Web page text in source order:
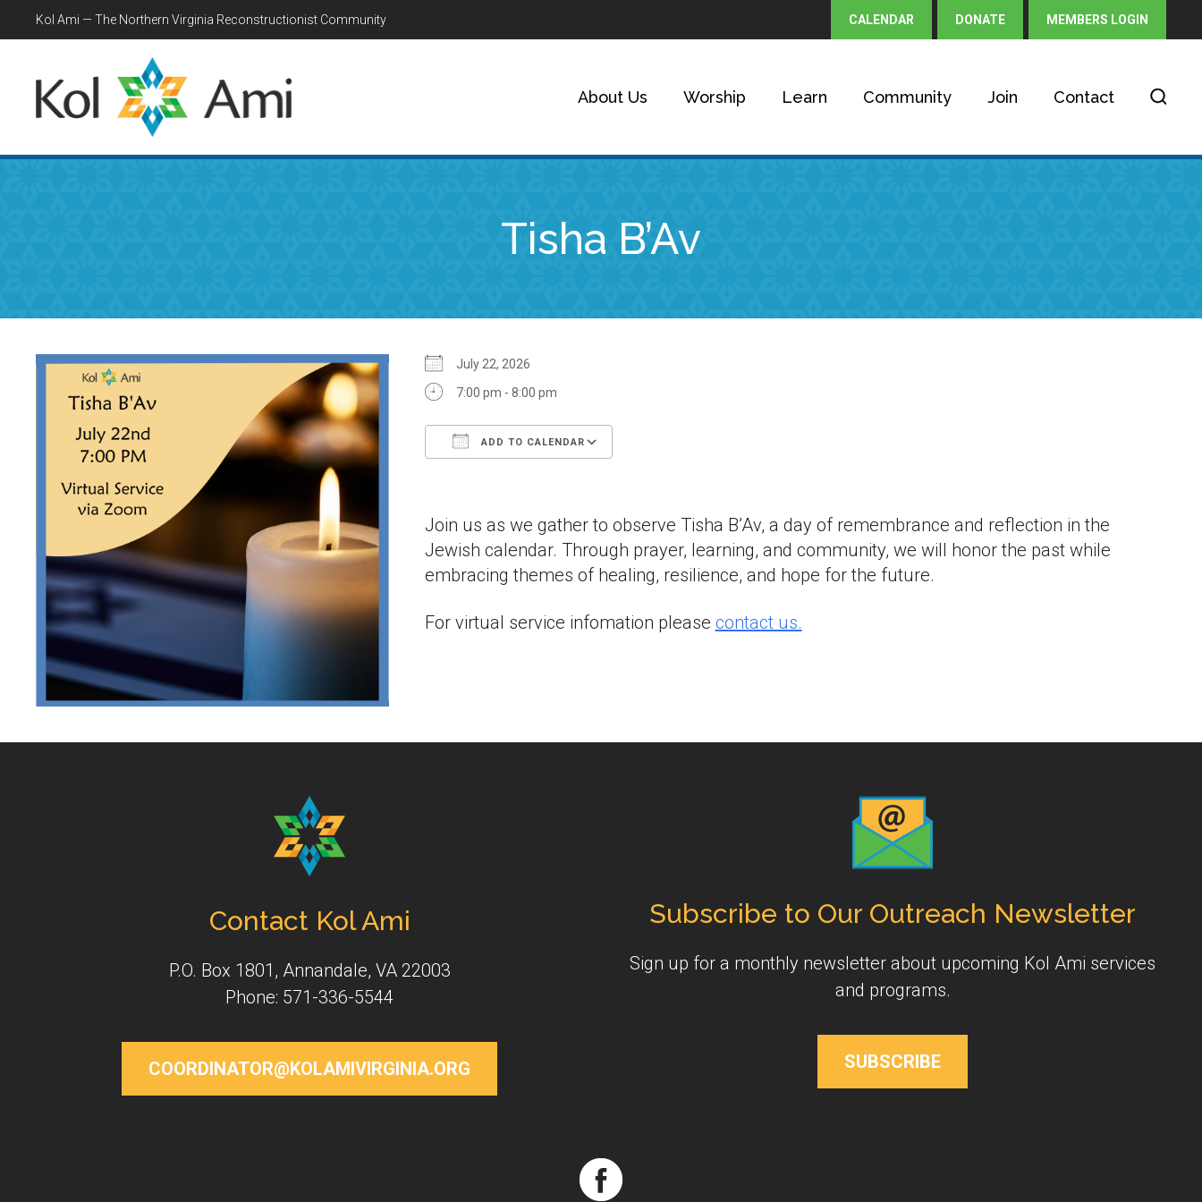
Kol Ami — The Northern Virginia Reconstructionist Community CALENDAR DONATE MEMBERS LOGIN
About Us Worship Learn Community Join Contact
Tisha B’Av
July 22, 2026
7:00 pm - 8:00 pm
ADD TO CALENDAR
Join us as we gather to observe Tisha B’Av, a day of remembrance and reflection in the
Jewish calendar. Through prayer, learning, and community, we will honor the past while
embracing themes of healing, resilience, and hope for the future.
For virtual service infomation please contact us.
Contact Kol Ami
P.O. Box 1801, Annandale, VA 22003
Phone: 571-336-5544
COORDINATOR@KOLAMIVIRGINIA.ORG
Subscribe to Our Outreach Newsletter
Sign up for a monthly newsletter about upcoming Kol Ami services
and programs.
SUBSCRIBE